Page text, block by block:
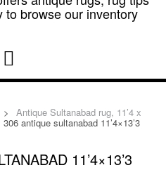
to browse our inventory
> Antique Sultanabad rug, 11’4 x
306 antique sultanabad 11’4×13’3
11’4×13’3